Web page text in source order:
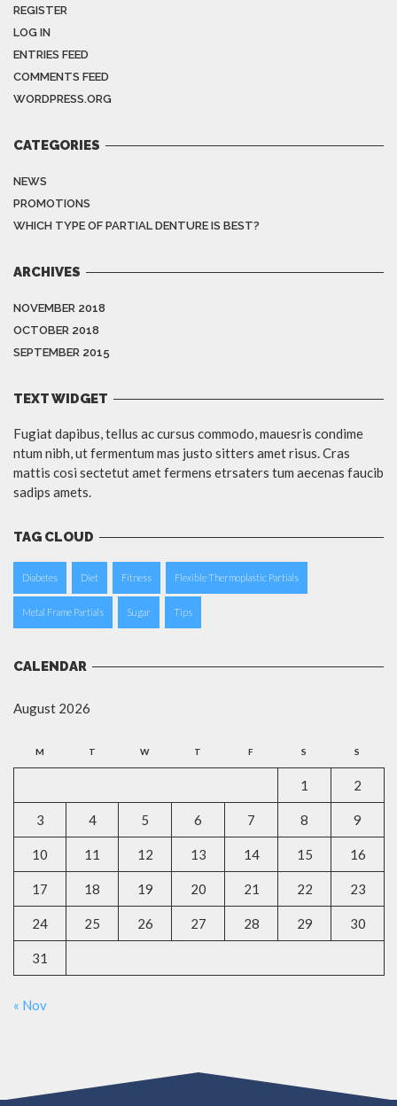
REGISTER
LOG IN
ENTRIES FEED
COMMENTS FEED
WORDPRESS.ORG
CATEGORIES
NEWS
PROMOTIONS
WHICH TYPE OF PARTIAL DENTURE IS BEST?
ARCHIVES
NOVEMBER 2018
OCTOBER 2018
SEPTEMBER 2015
TEXT WIDGET
Fugiat dapibus, tellus ac cursus commodo, mauesris condime
ntum nibh, ut fermentum mas justo sitters amet risus. Cras
mattis cosi sectetut amet fermens etrsaters tum aecenas faucib
sadips amets.
TAG CLOUD
Diabetes Diet Fitness Flexible Thermoplastic Partials
Metal Frame Partials Sugar Tips
CALENDAR
August 2026
M T W T F S S
1 2
3 4 5 6 7 8 9
10 11 12 13 14 15 16
17 18 19 20 21 22 23
24 25 26 27 28 29 30
31
« Nov